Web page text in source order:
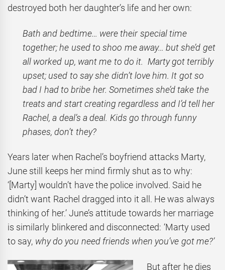
destroyed both her daughter’s life and her own:
Bath and bedtime… were their special time
together; he used to shoo me away… but she’d get
all worked up, want me to do it. Marty got terribly
upset; used to say she didn’t love him. It got so
bad I had to bribe her. Sometimes she’d take the
treats and start creating regardless and I’d tell her
Rachel, a deal’s a deal. Kids go through funny
phases, don’t they?
Years later when Rachel’s boyfriend attacks Marty,
June still keeps her mind firmly shut as to why:
‘[Marty] wouldn’t have the police involved. Said he
didn’t want Rachel dragged into it all. He was always
thinking of her.’ June’s attitude towards her marriage
is similarly blinkered and disconnected: ‘Marty used
to say, why do you need friends when you’ve got me?’
But after he dies